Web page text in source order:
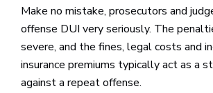
Make no mistake, prosecutors and
offense DUI very seriously. The
severe, and the fines, legal costs and
insurance premiums typically act as a
against a repeat offense.